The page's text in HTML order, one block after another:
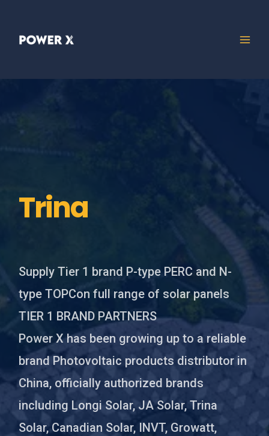
Trina
Supply Tier 1 brand P-type PERC and N-
type TOPCon full range of solar panels
TIER 1 BRAND PARTNERS
Power X has been growing up to a reliable
brand Photovoltaic products distributor in
China, officially authorized brands
including Longi Solar, JA Solar, Trina
Solar, Canadian Solar, INVT, Growatt,